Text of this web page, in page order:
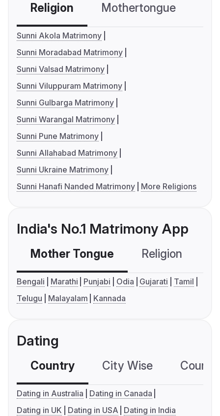
Religion Mothertongue
Sunni Akola Matrimony
Sunni Moradabad Matrimony
Sunni Valsad Matrimony
Sunni Viluppuram Matrimony
Sunni Gulbarga Matrimony
Sunni Warangal Matrimony
Sunni Pune Matrimony
Sunni Allahabad Matrimony
Sunni Ukraine Matrimony
Sunni Hanafi Nanded Matrimony
More Religions
India's No.1 Matrimony App
Mother Tongue Religion
Bengali Marathi Punjabi Odia Gujarati
Tamil
Telugu
Malayalam Kannada
Dating
Country City Wise
Dating in Australia
Dating in Canada
Dating in UK
Dating in USA Dating in India